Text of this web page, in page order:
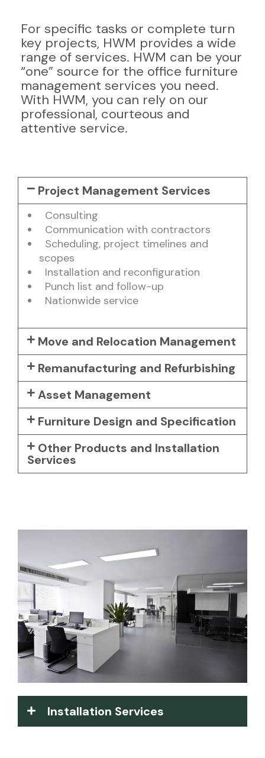
For specific tasks or complete turn
key projects, HWM provides a wide
range of services. HWM can be your
“one” source for the office furniture
management services you need.
With HWM, you can rely on our
professional, courteous and
attentive service.
Project Management Services
Consulting
Communication with contractors
Scheduling, project timelines and
scopes
Installation and reconfiguration
Punch list and follow-up
Nationwide service
Move and Relocation Management
Remanufacturing and Refurbishing
Asset Management
Furniture Design and Specification
Other Products and Installation
Services
Installation Services